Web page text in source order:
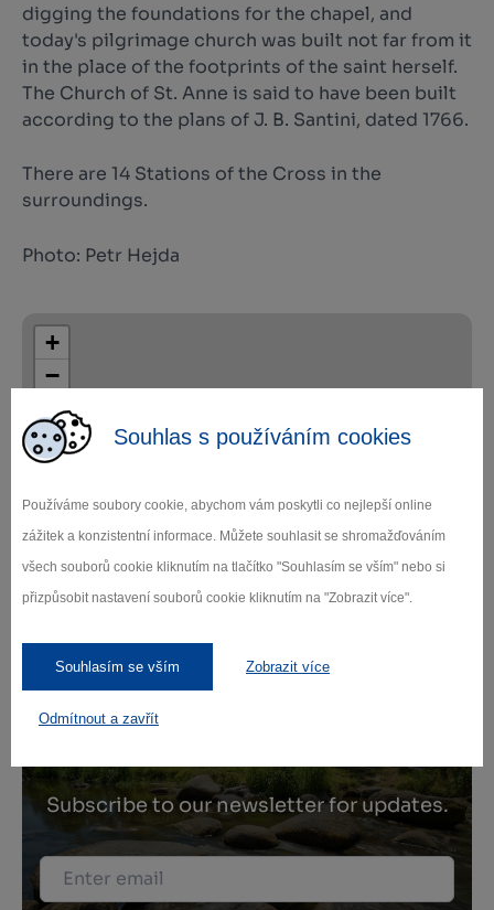
Souhlas s používáním cookies
Používáme soubory cookie, abychom vám poskytli co nejlepší online
zážitek a konzistentní informace. Můžete souhlasit se shromažďováním
všech souborů cookie kliknutím na tlačítko "Souhlasím se vším" nebo si
přizpůsobit nastavení souborů cookie kliknutím na "Zobrazit více".
Souhlasím se vším Zobrazit více
Odmítnout a zavřít
digging the foundations for the chapel, and
today's pilgrimage church was built not far from it
in the place of the footprints of the saint herself.
The Church of St. Anne is said to have been built
according to the plans of J. B. Santini, dated 1766.
There are 14 Stations of the Cross in the
surroundings.
Photo: Petr Hejda
+
−
Leaflet |© Seznam.cz a.s. a další
Fall in love with
Subscribe to our newsletter for updates.